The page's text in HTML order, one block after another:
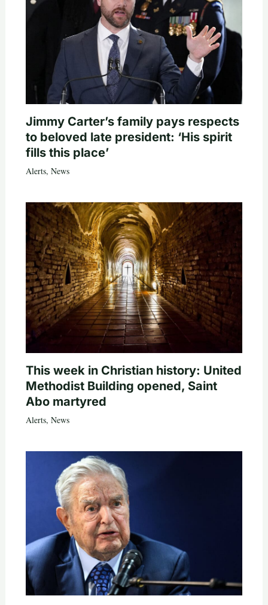
Jimmy Carter’s family pays respects
to beloved late president: ‘His spirit
fills this place’
Alerts, News
This week in Christian history: United
Methodist Building opened, Saint
Abo martyred
Alerts, News